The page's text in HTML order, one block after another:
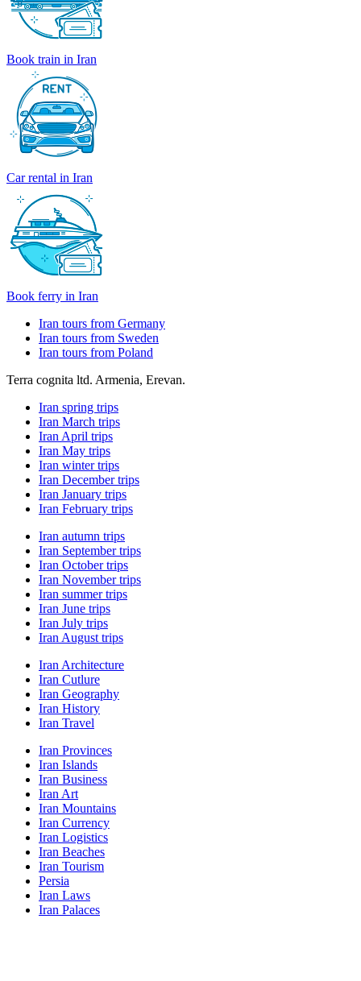
Book train in Iran
Car rental in Iran
Book ferry in Iran
Iran tours from Germany
Iran tours from Sweden
Iran tours from Poland
Terra cognita ltd. Armenia, Erevan.
Iran spring trips
Iran March trips
Iran April trips
Iran May trips
Iran winter trips
Iran December trips
Iran January trips
Iran February trips
Iran autumn trips
Iran September trips
Iran October trips
Iran November trips
Iran summer trips
Iran June trips
Iran July trips
Iran August trips
Iran Architecture
Iran Cutlure
Iran Geography
Iran History
Iran Travel
Iran Provinces
Iran Islands
Iran Business
Iran Art
Iran Mountains
Iran Currency
Iran Logistics
Iran Beaches
Iran Tourism
Persia
Iran Laws
Iran Palaces